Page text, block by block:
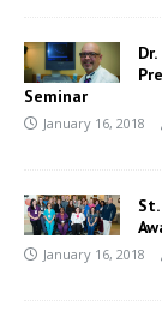
Seminar
January 16, 2018
January 16, 2018